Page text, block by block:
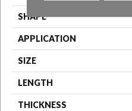
SHAPE
APPLICATION
SIZE
LENGTH
THICKNESS